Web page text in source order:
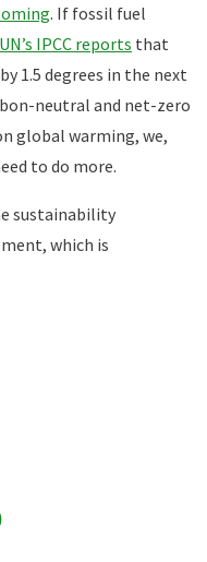
. If fossil fuel
UN’s IPCC reports that
1.5 degrees in the next
neutral and net-zero
global warming, we,
to do more.
sustainability
which is